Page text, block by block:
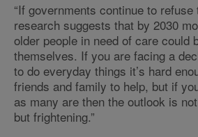
“If governments continue to
research suggests that by 2030
older people in need of care could
themselves. If you are facing a
to do everyday things it’s hard
friends and family to help, but if
as many are then the outlook is
but frightening.”